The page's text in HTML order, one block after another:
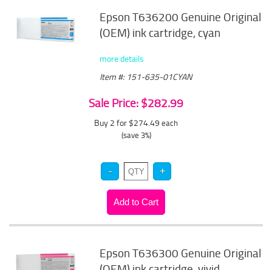
Epson T636200 Genuine Original
(OEM) ink cartridge, cyan
more details
Item #: 151-635-01CYAN
Sale Price: $282.99
Buy 2 for $274.49 each
(save 3%)
Epson T636300 Genuine Original